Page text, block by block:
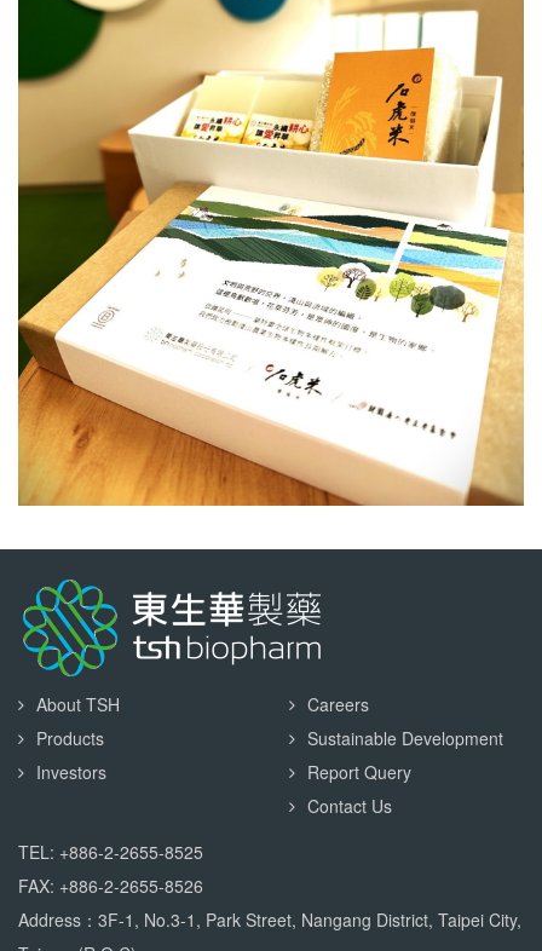
About TSH
Products
Investors
Careers
Sustainable Development
Report Query
Contact Us
TEL: +886-2-2655-8525
FAX: +886-2-2655-8526
Address：3F-1, No.3-1, Park Street, Nangang District, Taipei City,